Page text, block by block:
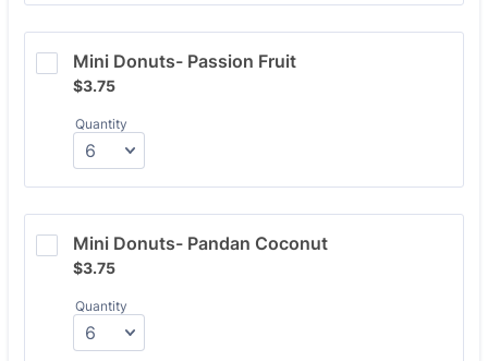
Mini Donuts- Passion Fruit
$3.75
$3.75
Quantity
Mini Donuts- Pandan Coconut
$3.75
$3.75
Quantity